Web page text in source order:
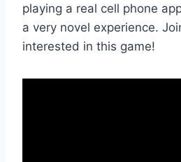
playing a real cell phone
a very novel experience.
interested in this game!